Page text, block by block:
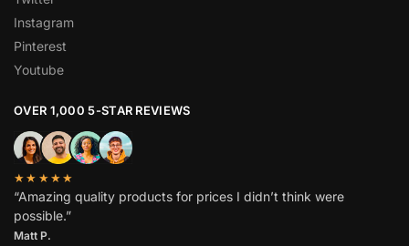
Instagram
Pinterest
Youtube
OVER 1,000 5-STAR REVIEWS
★★★★★
“Amazing quality products for prices I didn’t think were
possible.”
Matt P.